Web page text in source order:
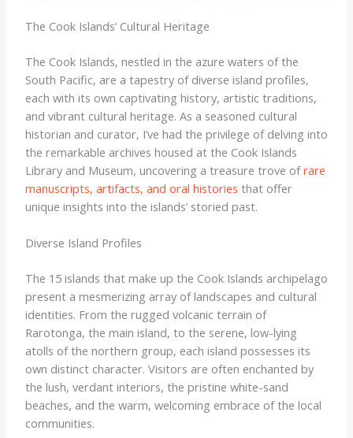
The Cook Islands’ Cultural Heritage
The Cook Islands, nestled in the azure waters of the
South Pacific, are a tapestry of diverse island profiles,
each with its own captivating history, artistic traditions,
and vibrant cultural heritage. As a seasoned cultural
historian and curator, I’ve had the privilege of delving into
the remarkable archives housed at the Cook Islands
Library and Museum, uncovering a treasure trove ofrare
manuscripts, artifacts, and oral histories that offer
unique insights into the islands’ storied past.
Diverse Island Profiles
The 15 islands that make up the Cook Islands archipelago
present a mesmerizing array of landscapes and cultural
identities. From the rugged volcanic terrain of
Rarotonga, the main island, to the serene, low-lying
atolls of the northern group, each island possesses its
own distinct character. Visitors are often enchanted by
the lush, verdant interiors, the pristine white-sand
beaches, and the warm, welcoming embrace of the local
communities.